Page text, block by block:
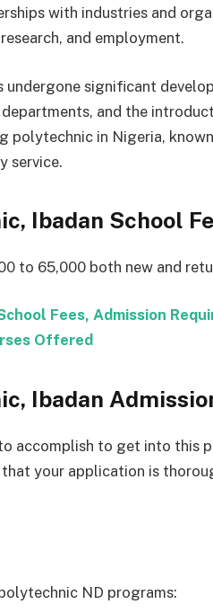
with industries and
and employment.
undergone significant
and the
polytechnic in Nigeria,
service.
Ibadan School
to 65,000 both new and
Fees, Admission
Offered
Ibadan
accomplish to get into this
your application is
ND programs: